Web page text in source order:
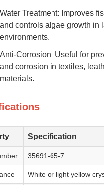
Water Treatment: Improves
and controls algae growth in
environments.
Anti-Corrosion: Useful for
and corrosion in textiles,
materials.
Specification
35691-65-7
White or light yellow